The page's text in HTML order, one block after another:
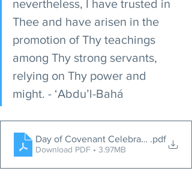
nevertheless, I have trusted in
Thee and have arisen in the
promotion of Thy teachings
among Thy strong servants,
relying on Thy power and
might. - ‘Abdu’l-Bahá
Day of Covenant Celebration.pdf
Download PDF • 3.97MB